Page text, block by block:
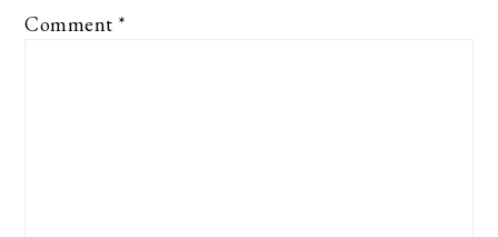
Comment *